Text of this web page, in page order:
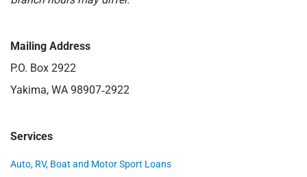
Mailing Address
P.O. Box 2922
Yakima, WA 98907‑2922
Services
Auto, RV, Boat and Motor Sport Loans